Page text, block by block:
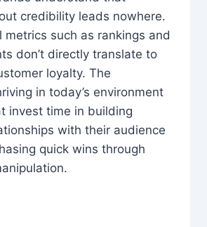
credibility leads nowhere.
metrics such as rankings and
don’t directly translate to
loyalty. The
in today’s environment
invest time in building
with their audience
quick wins through